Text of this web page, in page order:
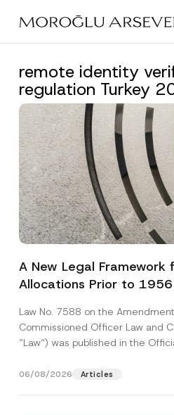
main
remote identity
regulation Turkey
A New Legal Framework
Allocations Prior to
Law No. 7588 on the
Commissioned Officer Law and
“Law“) was published in the
06/08/2026 Articles